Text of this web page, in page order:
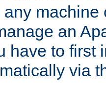
machine
an
have to first
via